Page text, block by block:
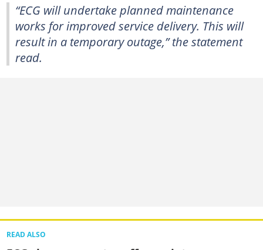
“ECG will undertake planned maintenance
works for improved service delivery. This will
result in a temporary outage,” the statement
read.
READ ALSO